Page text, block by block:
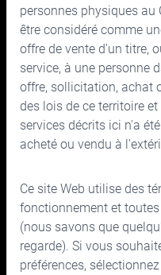
Rapports financiers
Administrateurs et dirigeants
Gouvernance
150, rue Bloor Ouest, bureau 700
Toronto (Ontario) M5S 2X9
Téléphone :
personnes physiques au
être considéré comme
offre de vente d'un titre,
service, à une personne
offre, sollicitation, achat
des lois de ce territoire
services décrits ici n'a
acheté ou vendu à
Ce site Web utilise des
fonctionnement et
(nous savons que
regarde). Si vous
préférences,